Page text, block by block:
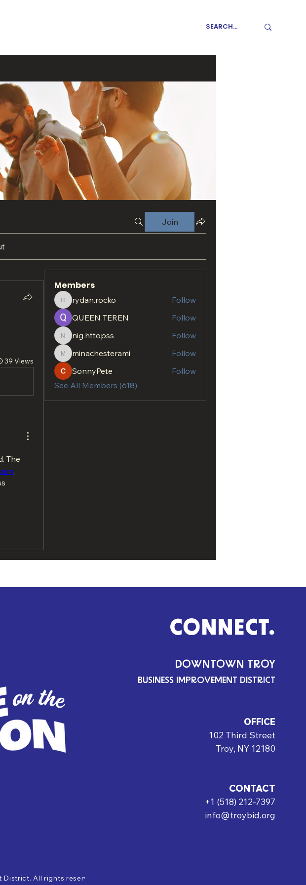
Join
39 Views
The
,
Members
rydan.rocko
rydan.rocko
Follow
QUEEN TEREN
Follow
nig.httopss
nig.httopss Follow
minachesterami
minachesterami
Follow
SonnyPete
Follow
See All Members (618)
All rights reserved.
CONNECT.
DOWNTOWN TROY
BUSINESS IMPROVEMENT DISTRICT
OFFICE
102 Third Street
Troy, NY 12180
CONTACT
+1 (518) 212-7397
info@troybid.org